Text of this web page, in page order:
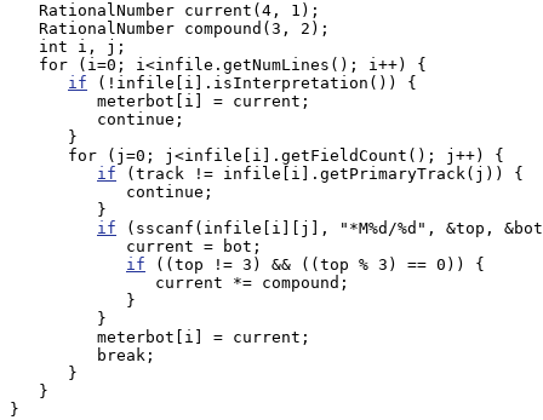
   RationalNumber current(4, 1);
   RationalNumber compound(3, 2);
   int i, j;
   for (i=0; i<infile.getNumLines(); i++) {
if (!infile[i].isInterpretation()) {
         meterbot[i] = current;
         continue;
      }
      for (j=0; j<infile[i].getFieldCount(); j++) {
if (track != infile[i].getPrimaryTrack(j)) {
            continue;
         }
if (sscanf(infile[i][j], "*M%d/%d", &top,
            current = bot;
if ((top != 3) && ((top % 3) == 0)) {
               current *= compound;
            }
         }
         meterbot[i] = current;
         break;
      }
   }
}